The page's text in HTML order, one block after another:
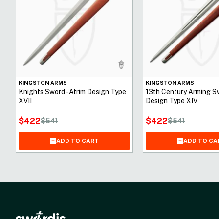
KINGSTON ARMS
Knights Sword - Atrim Design Type
XVII
$541
$422
ADD TO CART
KINGSTON ARMS
13th Century Arming
Design Type XIV
$541
$422
ADD TO